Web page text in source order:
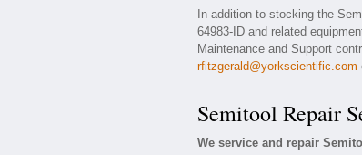
In addition to stocking the
64983-ID and related
Maintenance and Support
rfitzgerald@yorkscientific.com
Semitool Repair
We service and repair